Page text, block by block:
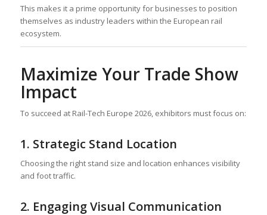
This makes it a prime opportunity for businesses to position
themselves as industry leaders within the European rail
ecosystem.
Maximize Your Trade Show
Impact
To succeed at Rail-Tech Europe 2026, exhibitors must focus on:
1. Strategic Stand Location
Choosing the right stand size and location enhances visibility
and foot traffic.
2. Engaging Visual Communication